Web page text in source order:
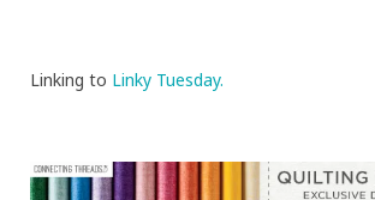
Linking to Linky Tuesday.